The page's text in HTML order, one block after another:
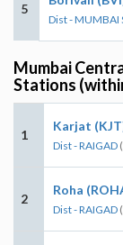
5
Dist - MUMBAI
Mumbai
Stations
1
Karjat
Dist - RAIGAD
2
Roha
Dist - RAIGAD